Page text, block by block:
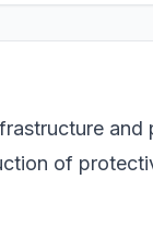
of